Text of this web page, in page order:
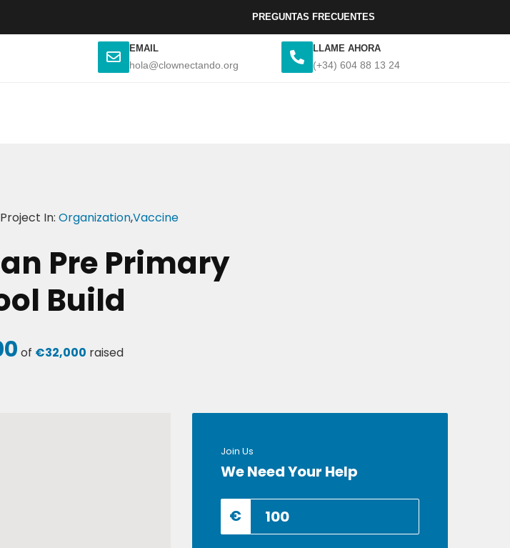
PREGUNTAS FRECUENTES
EMAIL
hola@clownectando.org
LLAME AHORA
(+34) 604 88 13 24
Project In: Organization,Vaccine
Pre Primary
Build
of €32,000 raised
Join Us
We Need Your Help
€